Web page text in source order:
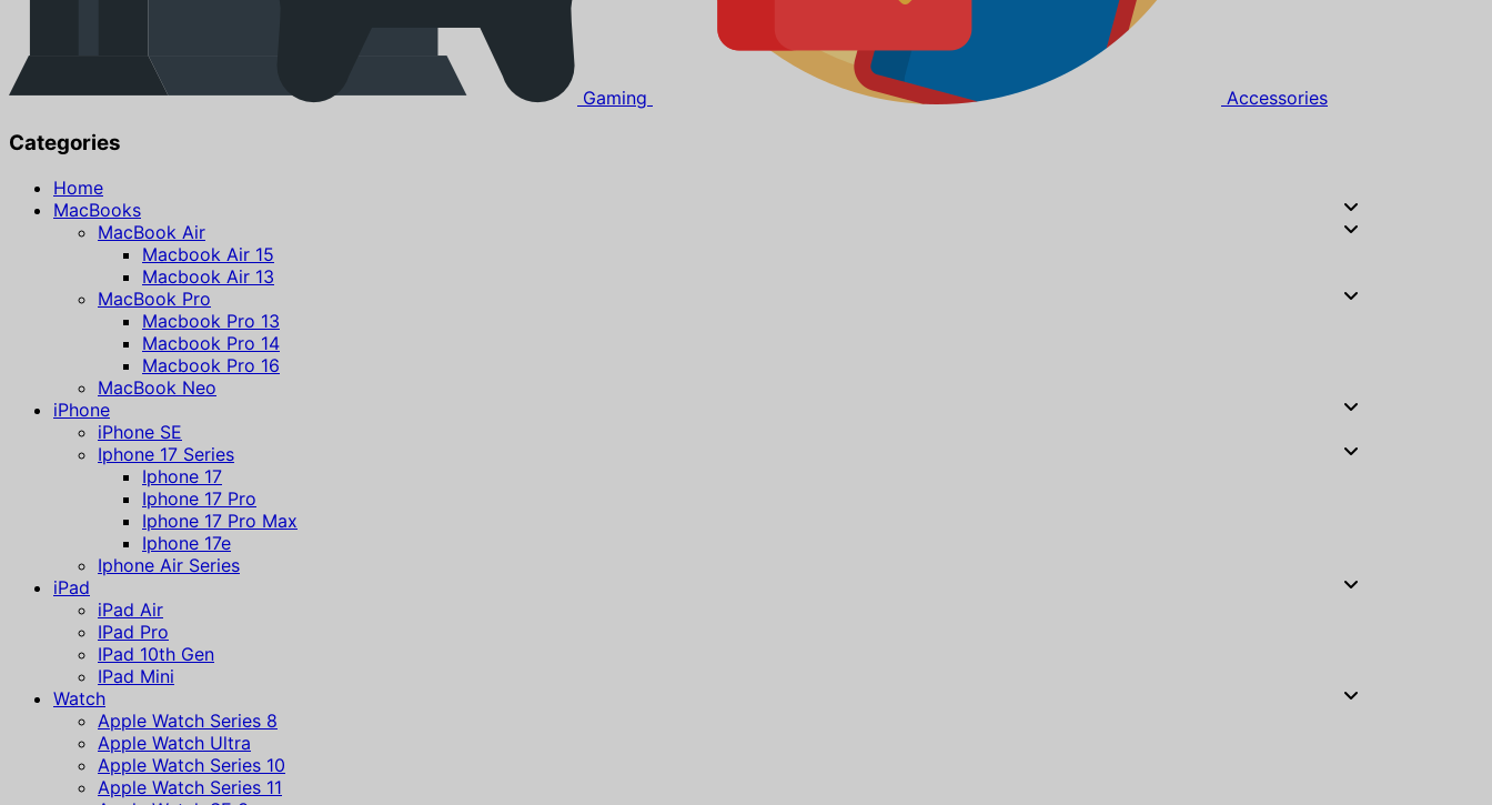
Gaming Accessories
Categories
Home
MacBooks
MacBook Air
Macbook Air 15
Macbook Air 13
MacBook Pro
Macbook Pro 13
Macbook Pro 14
Macbook Pro 16
MacBook Neo
iPhone
iPhone SE
Iphone 17 Series
Iphone 17
Iphone 17 Pro
Iphone 17 Pro Max
Iphone 17e
Iphone Air Series
iPad
iPad Air
IPad Pro
IPad 10th Gen
IPad Mini
Watch
Apple Watch Series 8
Apple Watch Ultra
Apple Watch Series 10
Apple Watch Series 11